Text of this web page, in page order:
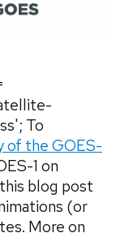
To
of the GOES-
1 on
blog post
(or
More on